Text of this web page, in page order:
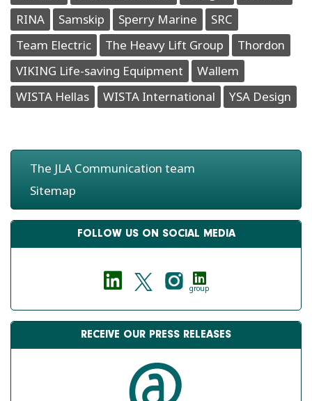
RINA
Samskip Sperry Marine
SRC
Team Electric
The Heavy Lift Group
Thordon
VIKING Life-saving Equipment
Wallem
WISTA Hellas
WISTA International YSA Design
The JLA Communication team
Sitemap
FOLLOW US ON SOCIAL MEDIA
group
RECEIVE OUR PRESS RELEASES